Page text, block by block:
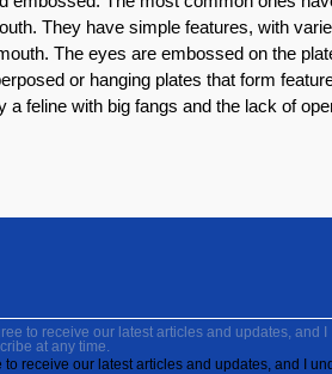
They have simple features, with
The eyes are embossed on the
or hanging plates that form
feline with big fangs and the lack of
to receive our latest articles and updates, and I
at any time.
receive our latest articles and updates, and I